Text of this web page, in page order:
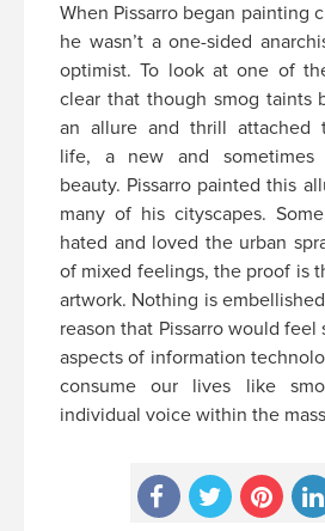
When Pissarro began painting
he wasn’t a one-sided
optimist. To look at one of
clear that though smog taints
an allure and thrill attached
life, a new and
beauty. Pissarro painted this
many of his cityscapes.
hated and loved the urban
of mixed feelings, the proof is
artwork. Nothing is
reason that Pissarro would
aspects of information
consume our lives like
individual voice within the